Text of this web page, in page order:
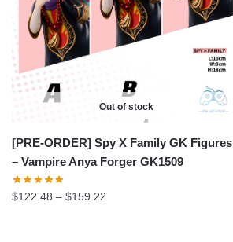
Out of stock
[PRE-ORDER] Spy X Family GK Figures
– Vampire Anya Forger GK1509
$122.48 – $159.22